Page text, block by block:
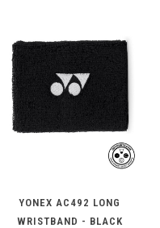
YONEX AC492 LONG
WRISTBAND - BLACK